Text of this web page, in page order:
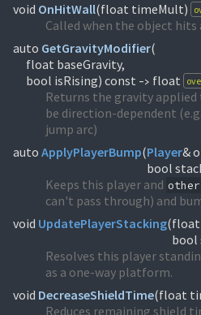
void OnHitWall(float timeMult)
Called when the object hits
auto GetGravityModifier(
float baseGravity,
bool isRising) const -> float
Returns the gravity
be direction-dependent
jump arc)
auto ApplyPlayerBump(Player&
bool
Keeps this player and other
can't pass through) and
void UpdatePlayerStacking(
bool
Resolves this player
as a one-way platform.
void DecreaseShieldTime(float
Reduces remaining shield